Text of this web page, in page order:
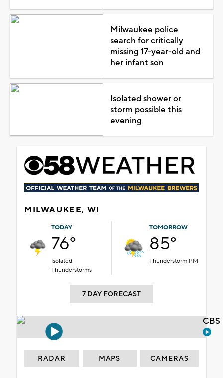
Milwaukee police
search for critically
missing 17-year-old and
her infant son
Isolated shower or
storm possible this
evening
MILWAUKEE, WI
TODAY
76°
Isolated
Thunderstorms
TOMORROW
85°
Thunderstorm PM
7 DAY FORECAST
RADAR MAPS CAMERAS